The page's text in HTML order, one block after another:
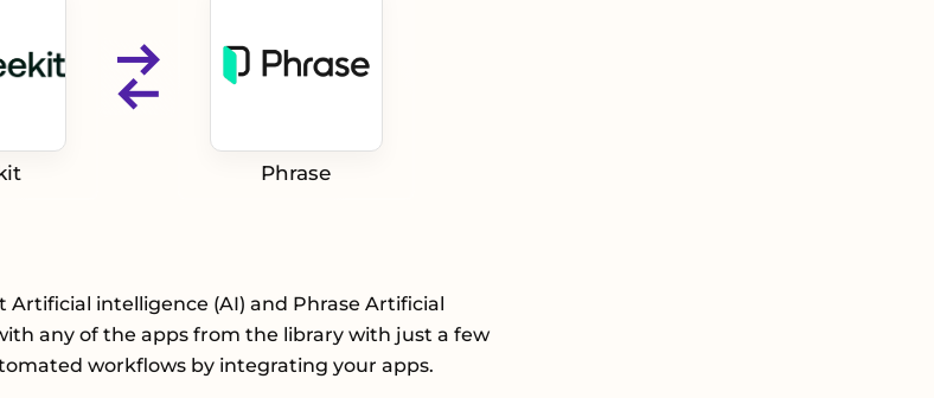
Phrase
Artificial intelligence (AI) and Phrase Artificial
any of the apps from the library with just a few
workflows by integrating your apps.